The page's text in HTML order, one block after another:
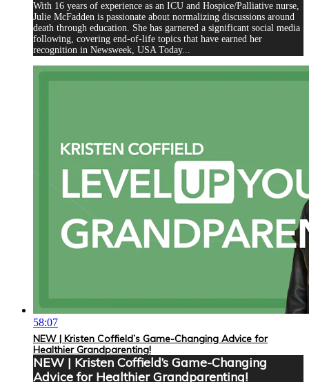
With 16 years of experience as an ICU and Hospice/Palliative nurse,
Julie McFadden is passionate about normalizing discussions around
death through education. She has garnered a significant social media
following, covering end-of-life topics that have earned her
recognition in Newsweek, USA Today...
58:07
NEW | Kristen Coffield’s Game-Changing Advice for
Healthier Grandparenting!
NEW | Kristen Coffield’s Game-Changing
Advice for Healthier Grandparenting!